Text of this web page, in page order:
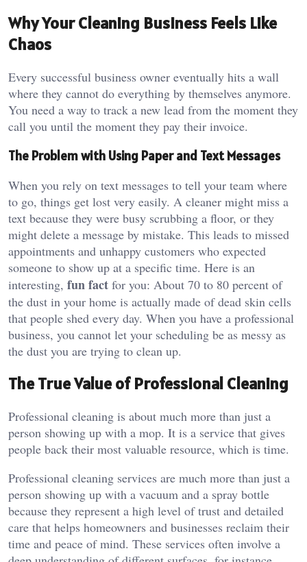
Why Your Cleaning Business Feels Like
Chaos
Every successful business owner eventually hits a wall
where they cannot do everything by themselves anymore.
You need a way to track a new lead from the moment they
call you until the moment they pay their invoice.
The Problem with Using Paper and Text Messages
When you rely on text messages to tell your team where
to go, things get lost very easily. A cleaner might miss a
text because they were busy scrubbing a floor, or they
might delete a message by mistake. This leads to missed
appointments and unhappy customers who expected
someone to show up at a specific time. Here is an
interesting, fun fact for you: About 70 to 80 percent of
the dust in your home is actually made of dead skin cells
that people shed every day. When you have a professional
business, you cannot let your scheduling be as messy as
the dust you are trying to clean up.
The True Value of Professional Cleaning
Professional cleaning is about much more than just a
person showing up with a mop. It is a service that gives
people back their most valuable resource, which is time.
Professional cleaning services are much more than just a
person showing up with a vacuum and a spray bottle
because they represent a high level of trust and detailed
care that helps homeowners and businesses reclaim their
time and peace of mind. These services often involve a